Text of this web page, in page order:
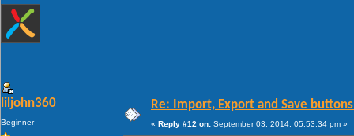
liljohn360
Beginner
Re: Import, Export and Save
« Reply #12 on: September 03, 2014, 05:53:34 pm »